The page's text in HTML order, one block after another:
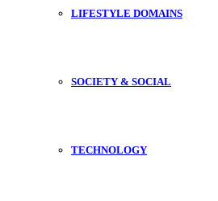
LIFESTYLE DOMAINS
SOCIETY & SOCIAL
TECHNOLOGY